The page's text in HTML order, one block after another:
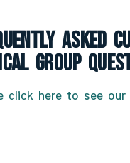
Asked
Group
click here to see our